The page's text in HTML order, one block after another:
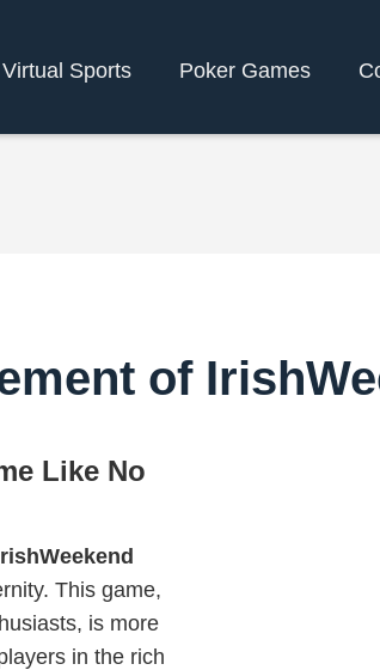
Virtual Sports Poker Games
of
Like No
This game,
is more
in the rich